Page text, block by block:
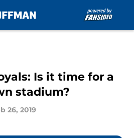
Is it time for a
stadium?
26, 2019